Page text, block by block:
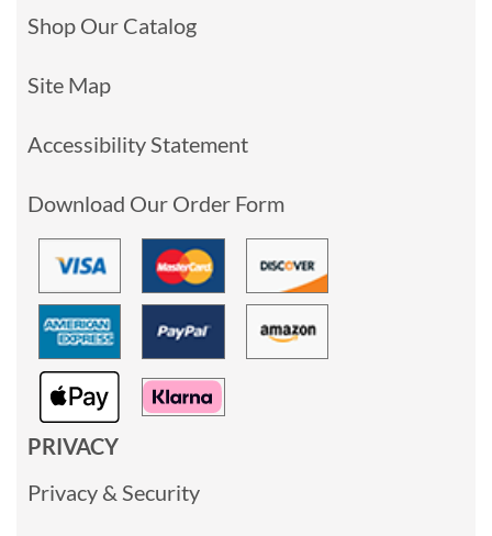
Shop Our Catalog
Site Map
Accessibility Statement
Download Our Order Form
PRIVACY
Privacy & Security